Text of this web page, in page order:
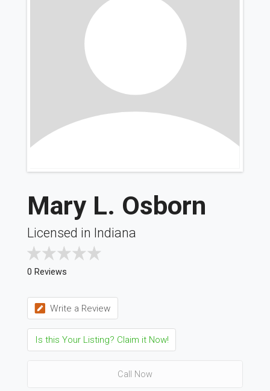
Mary L. Osborn
Licensed in Indiana
0 Reviews
Write a Review
Is this Your Listing? Claim it Now!
Call Now